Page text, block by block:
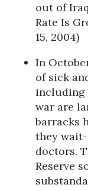
out of
Rate Is
15, 2004)
In
of sick
including
war are
barracks
they
doctors.
Reserve